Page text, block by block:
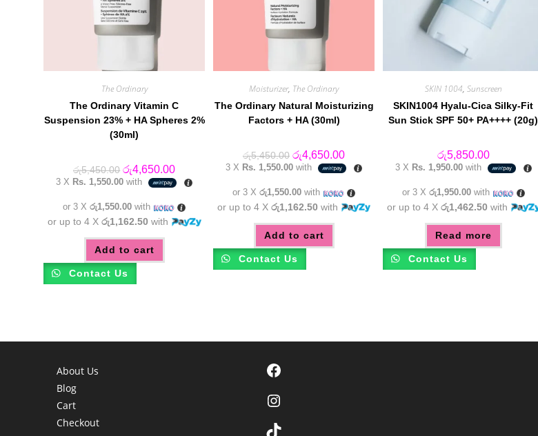
The Ordinary
The Ordinary Vitamin C
Suspension 23% + HA Spheres 2%
(30ml)
රු5,450.00 Original
price
was:
රු4,650.00Current
price
is:
3 X Rs. 1,550.00 with
or 3 Xරු1,550.00 with
or up to 4 X රු1,162.50 with
Add to cart
Contact Us
Moisturizer, The Ordinary
The Ordinary Natural Moisturizing
Factors + HA (30ml)
රු5,450.00 Original
price
was:
රු4,650.00Current
price
is:
3 X Rs. 1,550.00 with
or 3 Xරු1,550.00 with
or up to 4 X රු1,162.50 with
Add to cart
Contact Us
SKIN 1004, Sunscreen
SKIN1004 Hyalu-Cica Silky-Fit
Sun Stick SPF 50+ PA++++ (20g)
රු5,850.00
3 X Rs. 1,950.00with
or 3 Xරු1,950.00 with
or up to 4 X රු1,462.50 with
Read more
Contact Us
About Us
Blog
Cart
Checkout
Facebook
Instagram
TikTok